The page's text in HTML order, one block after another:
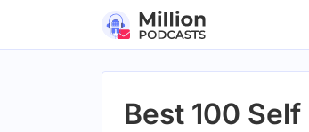
Best 100